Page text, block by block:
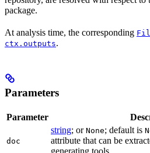
package.
At analysis time, the corresponding
ctx.outputs.
Parameters
Parameter
doc
string; or None; default is
attribute that can be
generating tools.